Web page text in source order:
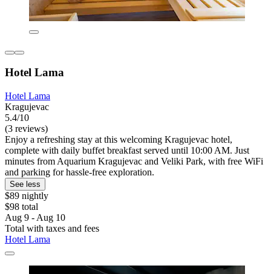
Hotel Lama
Hotel Lama
Kragujevac
5.4/10
(3 reviews)
Enjoy a refreshing stay at this welcoming Kragujevac hotel,
complete with daily buffet breakfast served until 10:00 AM. Just
minutes from Aquarium Kragujevac and Veliki Park, with free WiFi
and parking for hassle-free exploration.
See less
$89 nightly
$98 total
Aug 9 - Aug 10
Total with taxes and fees
Hotel Lama